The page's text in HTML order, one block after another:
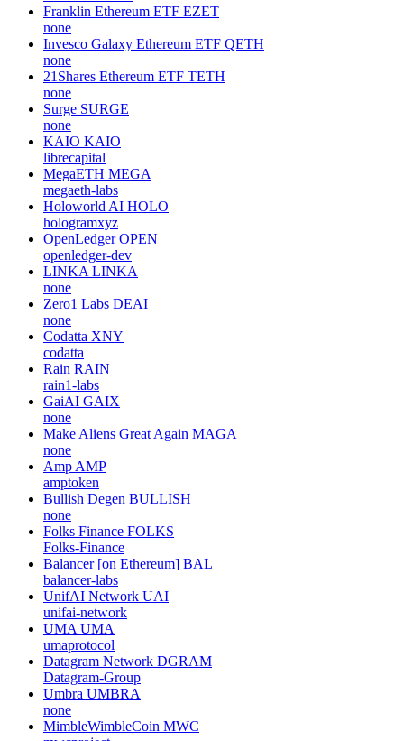
Franklin Ethereum ETF EZET
none
Invesco Galaxy Ethereum ETF QETH
none
21Shares Ethereum ETF TETH
none
Surge SURGE
none
KAIO KAIO
librecapital
MegaETH MEGA
megaeth-labs
Holoworld AI HOLO
hologramxyz
OpenLedger OPEN
openledger-dev
LINKA LINKA
none
Zero1 Labs DEAI
none
Codatta XNY
codatta
Rain RAIN
rain1-labs
GaiAI GAIX
none
Make Aliens Great Again MAGA
none
Amp AMP
amptoken
Bullish Degen BULLISH
none
Folks Finance FOLKS
Folks-Finance
Balancer [on Ethereum] BAL
balancer-labs
UnifAI Network UAI
unifai-network
UMA UMA
umaprotocol
Datagram Network DGRAM
Datagram-Group
Umbra UMBRA
none
MimbleWimbleCoin MWC